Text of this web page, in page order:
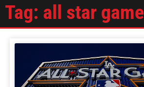
Tag: all star game